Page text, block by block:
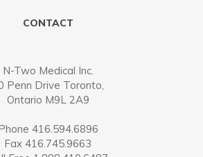
CONTACT
N-Two Medical Inc.
Penn Drive Toronto,
Ontario M9L 2A9
416.594.6896
Fax 416.745.9663